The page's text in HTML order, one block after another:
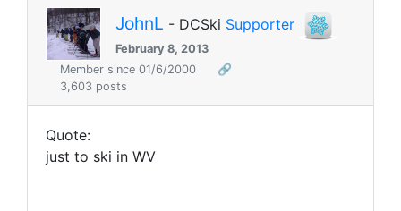
JohnL - DCSki Supporter
February 8, 2013
Member since 01/6/2000
🔗
3,603 posts
Quote:
just to ski in WV